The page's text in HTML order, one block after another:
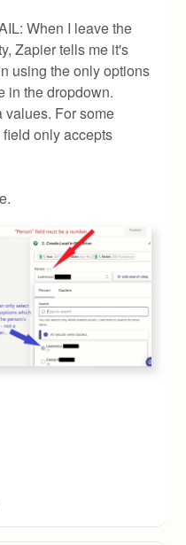
When I leave the
Zapier tells me it's
using the only options
in the dropdown.
For some
only accepts